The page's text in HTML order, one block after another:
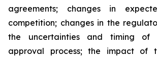
agreements; changes in
competition; changes in the
the uncertainties and timing of
approval process; the impact of